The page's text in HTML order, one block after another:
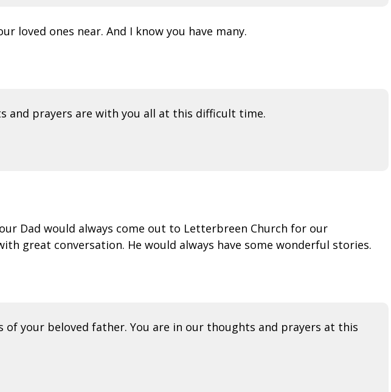
loved ones near. And I know you have many.
and prayers are with you all at this difficult time.
Dad would always come out to Letterbreen Church for our
great conversation. He would always have some wonderful stories.
your beloved father. You are in our thoughts and prayers at this